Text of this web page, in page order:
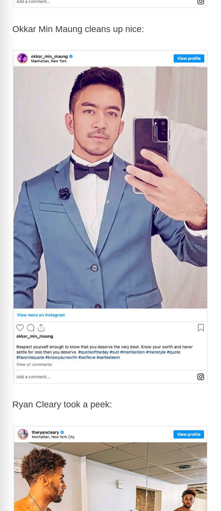
Okkar Min Maung cleans up nice:
Ryan Cleary took a peek: